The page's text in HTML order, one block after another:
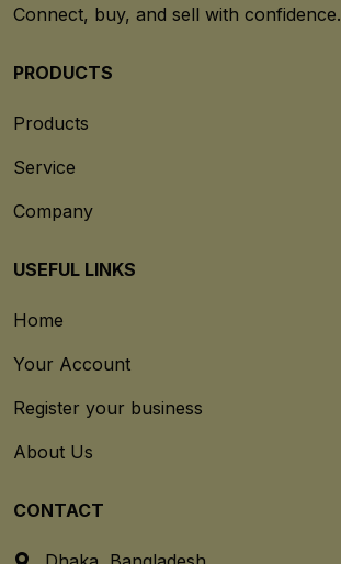
Connect, buy, and sell with confidence.
PRODUCTS
Products
Service
Company
USEFUL LINKS
Home
Your Account
Register your business
About Us
CONTACT